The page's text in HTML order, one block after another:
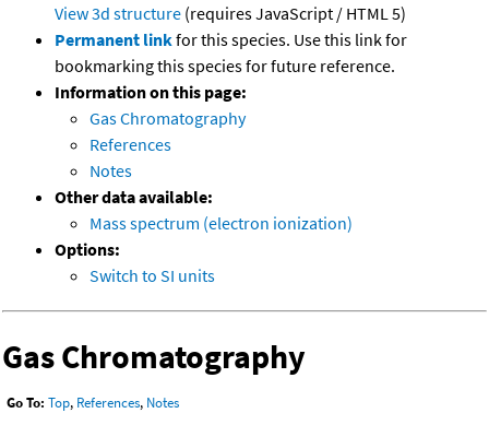
View 3d structure (requires JavaScript / HTML 5)
Permanent linkfor this species. Use this link for
bookmarking this species for future reference.
Information on this page:
Gas Chromatography
References
Notes
Other data available:
Mass spectrum (electron ionization)
Options:
Switch to SI units
Gas Chromatography
Go To: Top, References, Notes